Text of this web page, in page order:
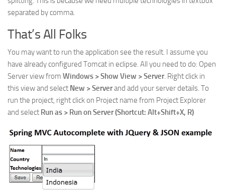
separated by comma.
That’s All Folks
You may want to run the application see the result. I assume you
have already configured Tomcat in eclipse. All you need to do: Open
Server view from Windows > Show View > Server. Right click in
this view and select New > Serverand add your server details. To
run the project, right click on Project name from Project Explorer
and select Run as > Run on Server (Shortcut: Alt+Shift+X, R)